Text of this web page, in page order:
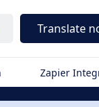
Translate
Zapier